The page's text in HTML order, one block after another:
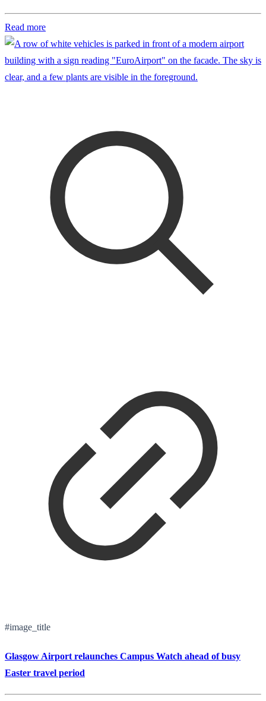
Read more
#image_title
Glasgow Airport relaunches Campus Watch ahead of busy
Easter travel period